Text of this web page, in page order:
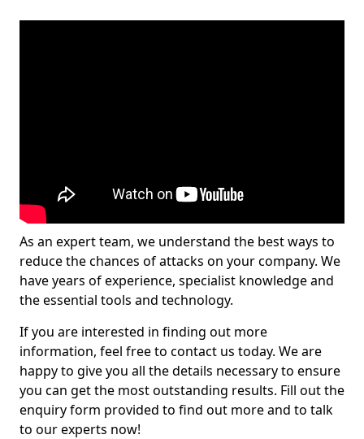
As an expert team, we understand the best ways to
reduce the chances of attacks on your company. We
have years of experience, specialist knowledge and
the essential tools and technology.
If you are interested in finding out more
information, feel free to contact us today. We are
happy to give you all the details necessary to ensure
you can get the most outstanding results. Fill out the
enquiry form provided to find out more and to talk
to our experts now!